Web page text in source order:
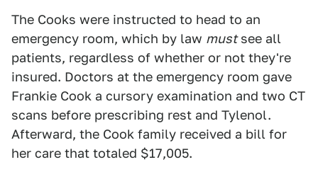
The Cooks were instructed to head to an
emergency room, which by law mustsee all
patients, regardless of whether or not they're
insured. Doctors at the emergency room gave
Frankie Cook a cursory examination and two CT
scans before prescribing rest and Tylenol.
Afterward, the Cook family received a bill for
her care that totaled $17,005.